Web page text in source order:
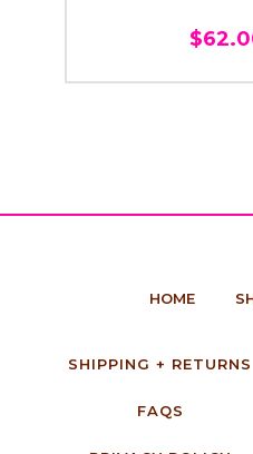
HOME
SHIPPING + RETURNS
FAQS